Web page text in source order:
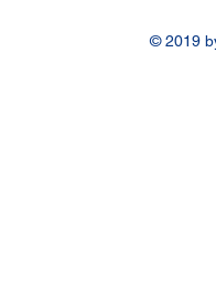
© 2019